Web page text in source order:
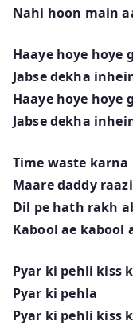
Nahi hoon main
Haaye hoye hoye
Jabse dekha
Haaye hoye hoye
Jabse dekha
Time waste
Maare daddy
Dil pe hath rakh
Kabool ae kabool
Pyar ki pehli kiss
Pyar ki pehla
Pyar ki pehli kiss